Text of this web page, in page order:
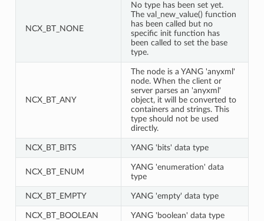
NCX_BT_NONE
No type has been set yet.
The val_new_value() function
has been called but no
specific init function has
been called to set the base
type.
NCX_BT_ANY
The node is a YANG 'anyxml'
node. When the client or
server parses an 'anyxml'
object, it will be converted to
containers and strings. This
type should not be used
directly.
NCX_BT_BITS YANG 'bits' data type
NCX_BT_ENUM
YANG 'enumeration' data
type
NCX_BT_EMPTY YANG 'empty' data type
NCX_BT_BOOLEAN YANG 'boolean' data type